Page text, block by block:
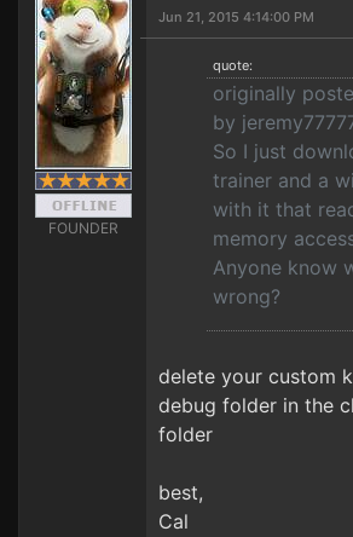
FOUNDER
Jun 21, 2015 4:14:00 PM
quote:
originally
by
So I just
trainer and a
with it that
memory
Anyone know
wrong?
delete your custom
debug folder in the
folder
best,
Cal